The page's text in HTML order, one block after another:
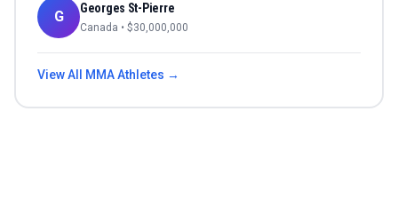
G Georges St-Pierre
Canada • $30,000,000
View All MMAAthletes →